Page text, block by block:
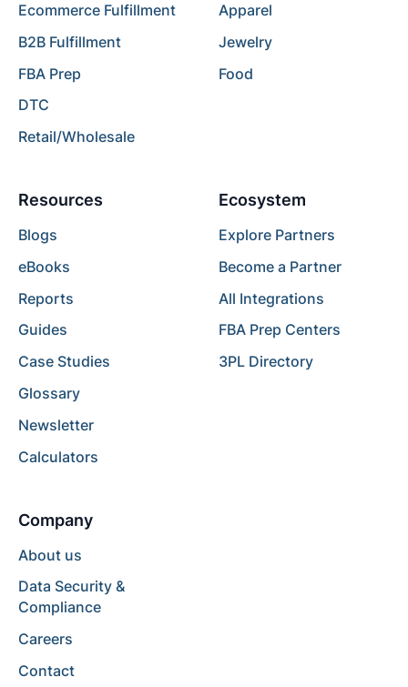
Ecommerce Fulfillment
B2B Fulfillment
FBA Prep
DTC
Retail/Wholesale
Apparel
Jewelry
Food
Resources
Blogs
eBooks
Reports
Guides
Case Studies
Glossary
Newsletter
Calculators
Ecosystem
Explore Partners
Become a Partner
All Integrations
FBA Prep Centers
3PL Directory
Company
About us
Data Security &
Compliance
Careers
Contact